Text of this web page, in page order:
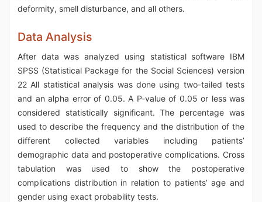
deformity, smell disturbance, and all others.
Data Analysis
After data was analyzed using statistical software IBM
SPSS (Statistical Package for the Social Sciences) version
22 All statistical analysis was done using two-tailed tests
and an alpha error of 0.05. A P-value of 0.05 or less was
considered statistically significant. The percentage was
used to describe the frequency and the distribution of the
different collected variables including patients’
demographic data and postoperative complications. Cross
tabulation was used to show the postoperative
complications distribution in relation to patients’ age and
gender using exact probability tests.